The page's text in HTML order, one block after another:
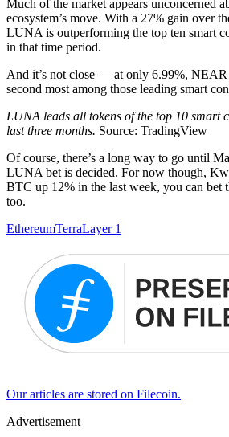
Much of the market appears unconcerned
ecosystem’s move. With a 27% gain over
LUNA is outperforming the top ten smart
in that time period.
And it’s not close — at only 6.99%, NEAR
second most among those leading smart
LUNA leads all tokens of the top 10 smart
last three months. Source: TradingView
Of course, there’s a long way to go until
LUNA bet is decided. For now though,
BTC up 12% in the last week, you can bet
too.
EthereumTerraLayer 1
Our articles are stored on Filecoin.
Advertisement